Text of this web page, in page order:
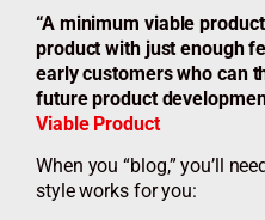
“A minimum viable
product with just enough
early customers who can
future product
Viable Product
When you “blog,” you’ll
style works for you: